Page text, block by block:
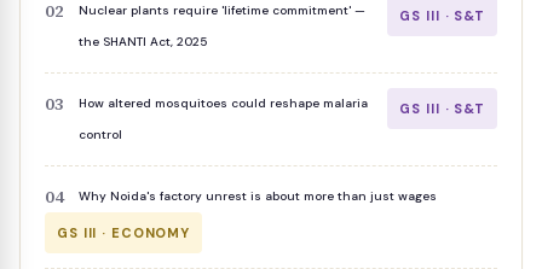
Nuclear plants require 'lifetime commitment' —
the SHANTI Act, 2025
GS III · S&T
How altered mosquitoes could reshape malaria
control
GS III · S&T
Why Noida's factory unrest is about more than just wages
GS III · ECONOMY